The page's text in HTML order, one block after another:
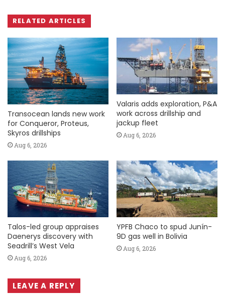
RELATED ARTICLES
Transocean lands new work
for Conqueror, Proteus,
Skyros drillships
Aug 6, 2026
Valaris adds exploration, P&A
work across drillship and
jackup fleet
Aug 6, 2026
Talos-led group appraises
Daenerys discovery with
Seadrill’s West Vela
Aug 6, 2026
YPFB Chaco to spud Junín-
9D gas well in Bolivia
Aug 6, 2026
LEAVE A REPLY